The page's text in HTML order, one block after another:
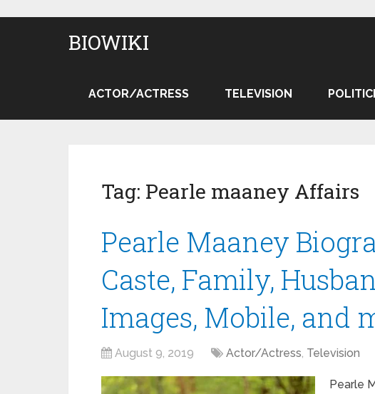
BIOWIKI
ACTOR/ACTRESS TELEVISION
Tag: Pearle maaney Affairs
Pearle Maaney
Caste, Family,
Images, Mobile, and
August 9, 2019 Actor/Actress, Television
Pearle